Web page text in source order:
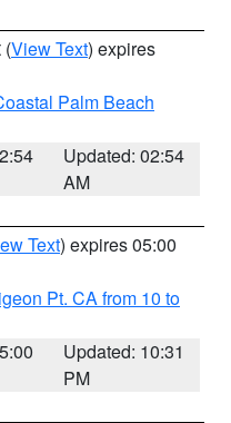
(View Text) expires
Palm Beach
Updated: 02:54
AM
Text) expires 05:00
Pt. CA from 10 to
Updated: 10:31
PM